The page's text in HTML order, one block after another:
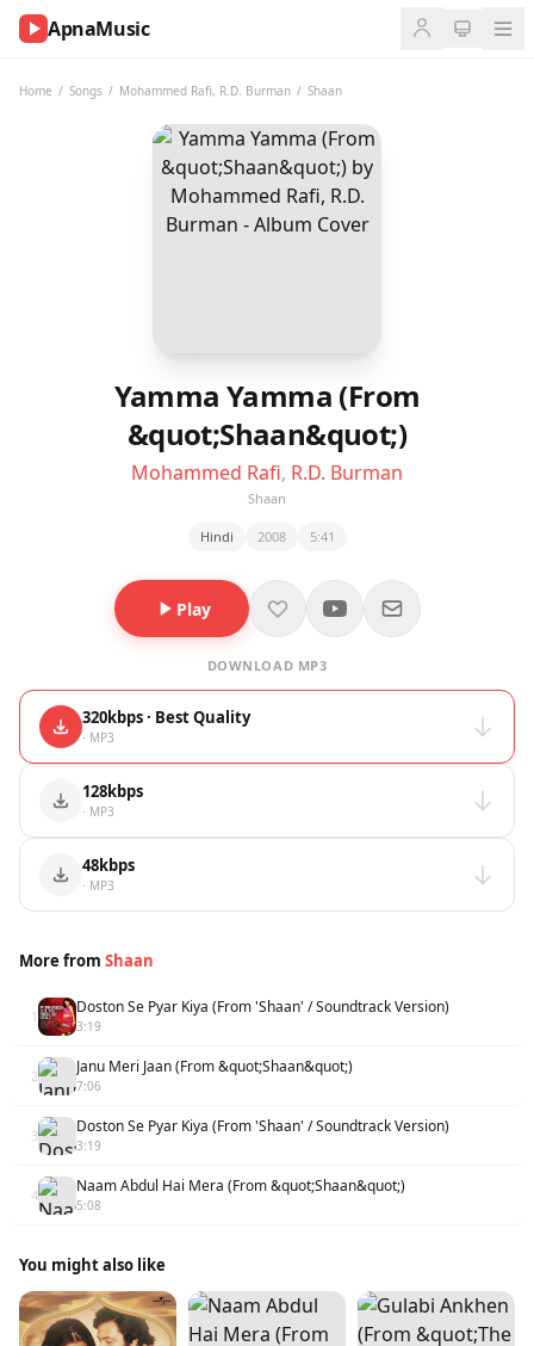
ApnaMusic
Home / Songs / Mohammed Rafi, R.D. Burman / Shaan
Yamma Yamma (From
&quot;Shaan&quot;)
Mohammed Rafi, R.D. Burman
Shaan
Hindi 2008 5:41
Play
DOWNLOAD MP3
320kbps · Best Quality
· MP3
128kbps
· MP3
48kbps
· MP3
More from Shaan
1 Doston Se Pyar Kiya (From 'Shaan' / Soundtrack Version)
3:19
2 Janu Meri Jaan (From &quot;Shaan&quot;)
7:06
3 Doston Se Pyar Kiya (From 'Shaan' / Soundtrack Version)
3:19
4 Naam Abdul Hai Mera (From &quot;Shaan&quot;)
5:08
You might also like
NOW